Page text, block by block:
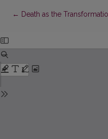
← Return to Article Details
Death as the